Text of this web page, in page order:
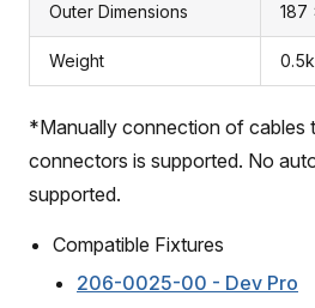
Outer Dimensions 187
Weight
*Manually connection of cables
connectors is supported. No
supported.
Compatible Fixtures
206-0025-00 - Dev Pro